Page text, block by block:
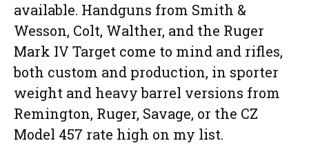
available. Handguns from Smith &
Wesson, Colt, Walther, and the Ruger
Mark IV Target come to mind and rifles,
both custom and production, in sporter
weight and heavy barrel versions from
Remington, Ruger, Savage, or the CZ
Model 457 rate high on my list.